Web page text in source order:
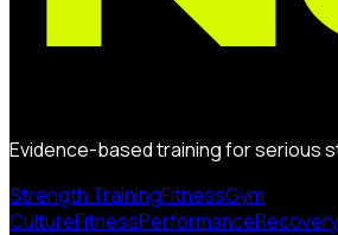
Evidence-based training for serious
Strength TrainingFitnessGym
CultureFitnessPerformanceRecovery